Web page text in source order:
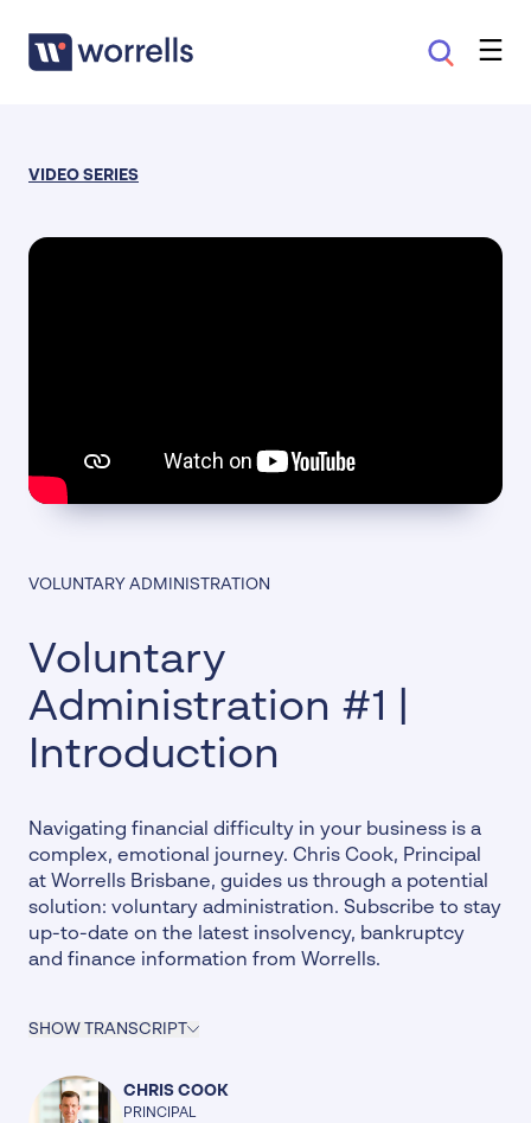
VIDEO SERIES
VOLUNTARY ADMINISTRATION
Voluntary
Administration #1 |
Introduction
Navigating financial difficulty in your business is a
complex, emotional journey. Chris Cook, Principal
at Worrells Brisbane, guides us through a potential
solution: voluntary administration. Subscribe to stay
up-to-date on the latest insolvency, bankruptcy
and finance information from Worrells.
SHOW TRANSCRIPT
CHRIS COOK
PRINCIPAL